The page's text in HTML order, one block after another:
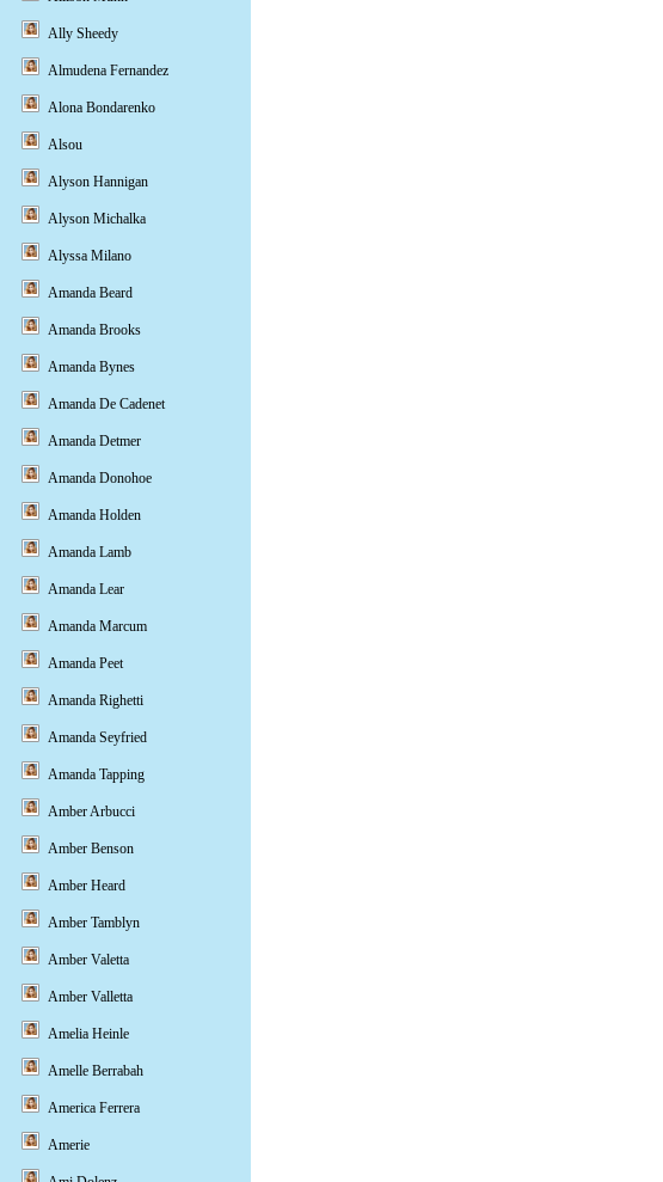
Ally Sheedy
Almudena Fernandez
Alona Bondarenko
Alsou
Alyson Hannigan
Alyson Michalka
Alyssa Milano
Amanda Beard
Amanda Brooks
Amanda Bynes
Amanda De Cadenet
Amanda Detmer
Amanda Donohoe
Amanda Holden
Amanda Lamb
Amanda Lear
Amanda Marcum
Amanda Peet
Amanda Righetti
Amanda Seyfried
Amanda Tapping
Amber Arbucci
Amber Benson
Amber Heard
Amber Tamblyn
Amber Valetta
Amber Valletta
Amelia Heinle
Amelle Berrabah
America Ferrera
Amerie